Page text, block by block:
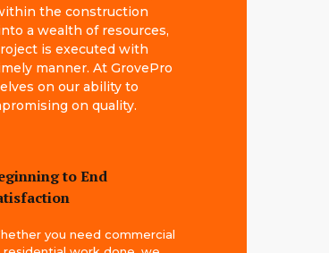
the construction
a wealth of resources,
is executed with
manner. At GrovePro
on our ability to
on quality.
to End
you need commercial